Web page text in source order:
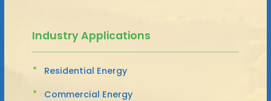
Industry Applications
Residential Energy
Commercial Energy